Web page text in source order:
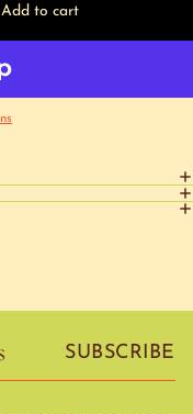
Add to cart
SUBSCRIBE